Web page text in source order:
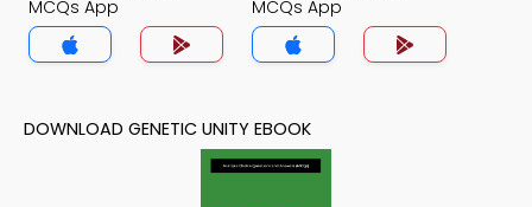
MCQs App
MCQs App
DOWNLOAD GENETIC UNITY EBOOK